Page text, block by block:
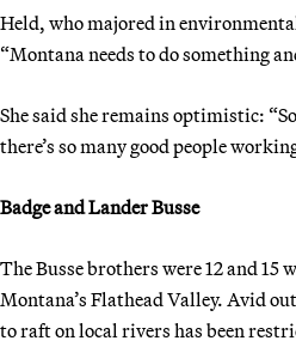
Held, who majored in
“Montana needs to do something
She said she remains optimistic:
there’s so many good people
Badge and Lander Busse
The Busse brothers were 12 and
Montana’s Flathead Valley. Avid
to raft on local rivers has been